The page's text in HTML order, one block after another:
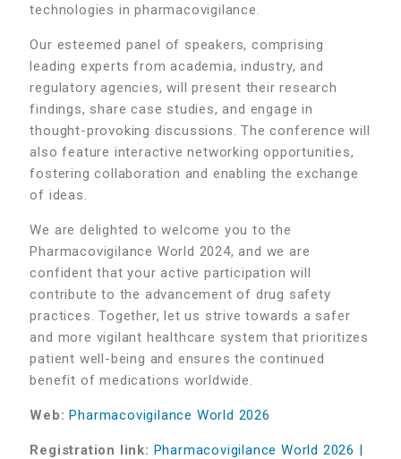
technologies in pharmacovigilance.
Our esteemed panel of speakers, comprising
leading experts from academia, industry, and
regulatory agencies, will present their research
findings, share case studies, and engage in
thought-provoking discussions. The conference will
also feature interactive networking opportunities,
fostering collaboration and enabling the exchange
of ideas.
We are delighted to welcome you to the
Pharmacovigilance World 2024, and we are
confident that your active participation will
contribute to the advancement of drug safety
practices. Together, let us strive towards a safer
and more vigilant healthcare system that prioritizes
patient well-being and ensures the continued
benefit of medications worldwide.
Web: Pharmacovigilance World 2026
Registration link: Pharmacovigilance World 2026 |